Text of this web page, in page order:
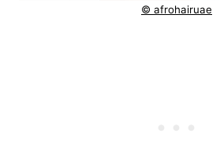
© afrohairuae